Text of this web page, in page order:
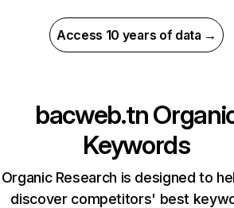
Access 10 years of data →
bacweb.tn
Keywords
Organic Research is designed to
discover competitors' best